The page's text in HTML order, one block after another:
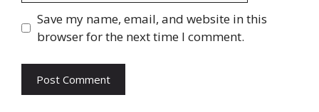
Save my name, email, and website in this
browser for the next time I comment.